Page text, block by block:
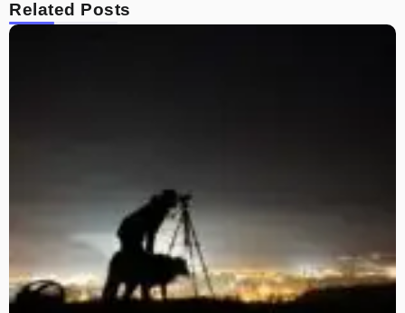
Related Posts